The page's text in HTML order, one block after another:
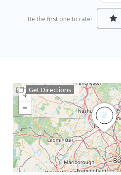
Be the first one to rate!
Get Directions